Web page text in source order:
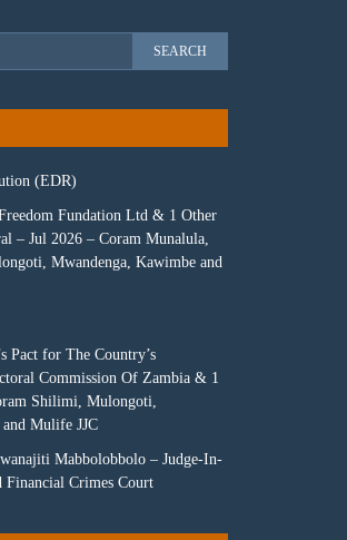
(EDR)
Fundation Ltd & 1 Other
– Jul 2026 – Coram Munalula,
Mwandenga, Kawimbe and
Pact for The Country’s
Commission Of Zambia & 1
Shilimi, Mulongoti,
Mulife JJC
Mabbolobbolo – Judge-In-
Financial Crimes Court